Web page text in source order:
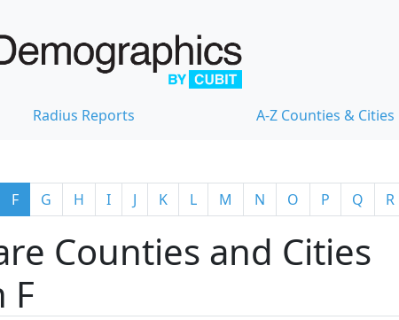
Radius Reports A-Z Counties & Cities
F G H I J K L M N O P Q R
Counties and Cities
F